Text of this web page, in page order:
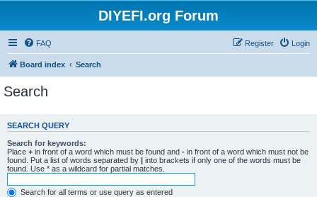
DIYEFI.org Forum
FAQ Login
Register
Board index Search
Search
SEARCH QUERY
Search for keywords:
Place + in front of a word which must be found and - in front of a word which must not be
found. Put a list of words separated by | into brackets if only one of the words must be
found. Use * as a wildcard for partial matches.
Search for all terms or use query as entered